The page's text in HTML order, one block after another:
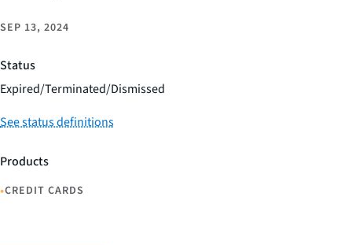
SEP 13, 2024
Status
Expired/Terminated/Dismissed
See status definitions
Products
•CREDIT CARDS